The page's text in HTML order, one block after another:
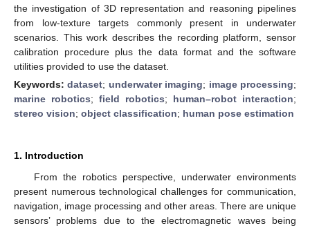
the investigation of 3D representation and reasoning pipelines
from low-texture targets commonly present in underwater
scenarios. This work describes the recording platform, sensor
calibration procedure plus the data format and the software
utilities provided to use the dataset.
Keywords:dataset; underwater imaging; image processing;
marine robotics; field robotics; human–robot interaction;
stereo vision; object classification; human pose estimation
1. Introduction
From the robotics perspective, underwater environments
present numerous technological challenges for communication,
navigation, image processing and other areas. There are unique
sensors’ problems due to the electromagnetic waves being